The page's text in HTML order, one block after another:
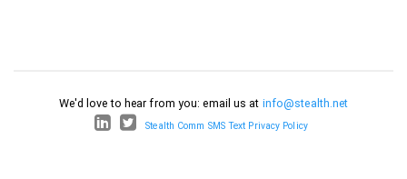
We'd love to hear from you: email us at info@stealth.net
Stealth Comm SMS Text Privacy Policy